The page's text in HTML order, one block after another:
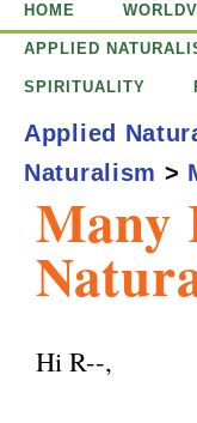
u
a
i
Many
Hi R--,
HOME
APPLIED
SPIRITUALITY
Applied
Naturalism >